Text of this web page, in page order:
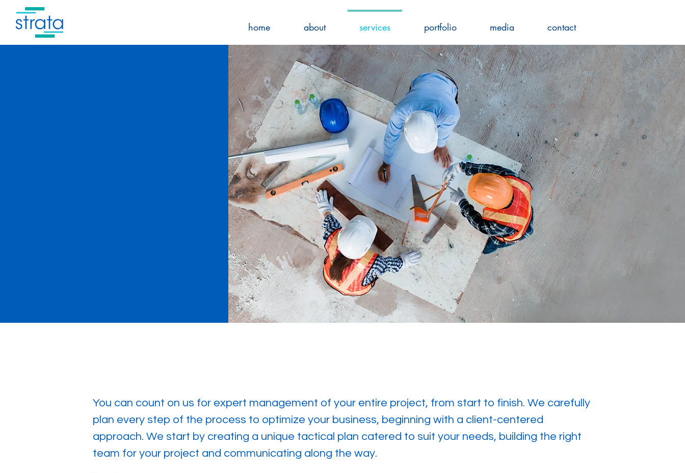
home about services portfolio media contact
You can count on us for expert management of your entire project, from start to finish. We carefully
plan every step of the process to optimize your business, beginning with a client-centered
approach. We start by creating a unique tactical plan catered to suit your needs, building the right
team for your project and communicating along the way.